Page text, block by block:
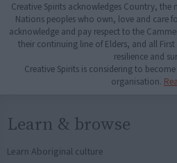
Creative Spirits acknowledges Country,
Nations peoples who own, love and care
acknowledge and pay respect to the
their continuing line of Elders, and all
resilience and
Creative Spirits is considering to
organisation.
Learn & browse
Learn Aboriginal culture